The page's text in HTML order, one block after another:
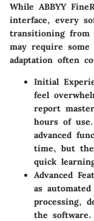
While ABBYY
interface, every
transitioning
may require
adaptation often
Initial
feel
report
hours of
advanced
time, but the
quick
Advanced
as
processing,
the